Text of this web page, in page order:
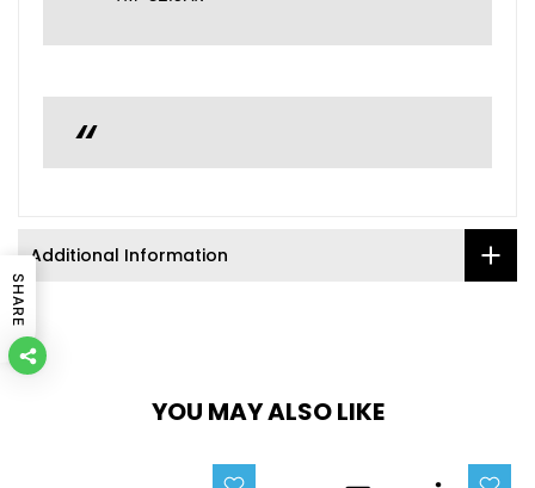
Additional Information
YOU MAY ALSO LIKE
SHARE